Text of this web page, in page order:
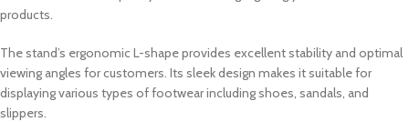
products.
The stand’s ergonomic L-shape provides excellent stability and optimal
viewing angles for customers. Its sleek design makes it suitable for
displaying various types of footwear including shoes, sandals, and
slippers.